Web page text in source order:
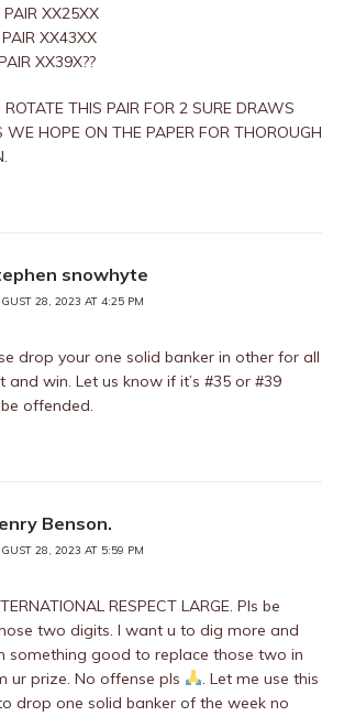
XX25XX
XX43XX
XX39X??
THIS PAIR FOR 2 SURE DRAWS
WE HOPE ON THE PAPER FOR THOROUGH
snowhyte
28, 2023 AT 4:25 PM
drop your one solid banker in other for all
and win. Let us know if it’s #35 or #39
offended.
Benson.
28, 2023 AT 5:59 PM
RESPECT LARGE. Pls be
two digits. I want u to dig more and
something good to replace those two in
ur prize. No offense pls
. Let me use this
drop one solid banker of the week no